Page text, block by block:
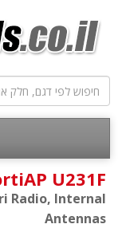
U231F
Radio, Internal
Antennas